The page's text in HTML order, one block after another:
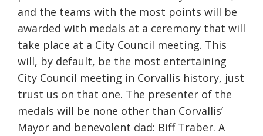
and the teams with the most points will be
awarded with medals at a ceremony that will
take place at a City Council meeting. This
will, by default, be the most entertaining
City Council meeting in Corvallis history, just
trust us on that one. The presenter of the
medals will be none other than Corvallis’
Mayor and benevolent dad: Biff Traber. A